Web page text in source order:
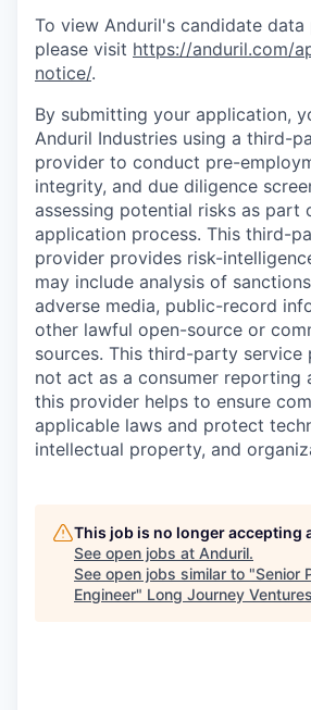
To view Anduril's candidate
please visit https://anduril.com/
notice/.
By submitting your application,
Anduril Industries using a third-
provider to conduct pre-
integrity, and due diligence
assessing potential risks as part
application process. This third-
provider provides risk-
may include analysis of
adverse media, public-record
other lawful open-source or
sources. This third-party service
not act as a consumer reporting
this provider helps to ensure
applicable laws and protect
intellectual property, and
This job is no longer accepting
See open jobs at Anduril.
See open jobs similar to "Senior
Engineer" Long Journey Ventures